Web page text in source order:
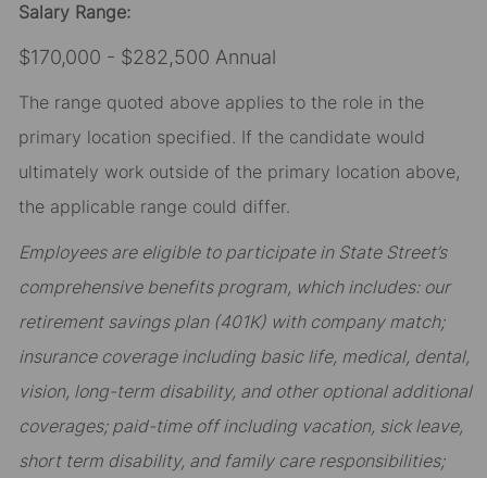
Salary Range:
$170,000 - $282,500 Annual
The range quoted above applies to the role in the
primary location specified. If the candidate would
ultimately work outside of the primary location above,
the applicable range could differ.
Employees are eligible to participate in State Street’s
comprehensive benefits program, which includes: our
retirement savings plan (401K) with company match;
insurance coverage including basic life, medical, dental,
vision, long-term disability, and other optional additional
coverages; paid-time off including vacation, sick leave,
short term disability, and family care responsibilities;